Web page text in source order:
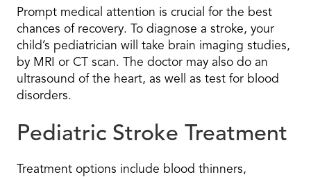
Prompt medical attention is crucial for the best
chances of recovery. To diagnose a stroke, your
child’s pediatrician will take brain imaging studies,
by MRI or CT scan. The doctor may also do an
ultrasound of the heart, as well as test for blood
disorders.
Pediatric Stroke Treatment
Treatment options include blood thinners,